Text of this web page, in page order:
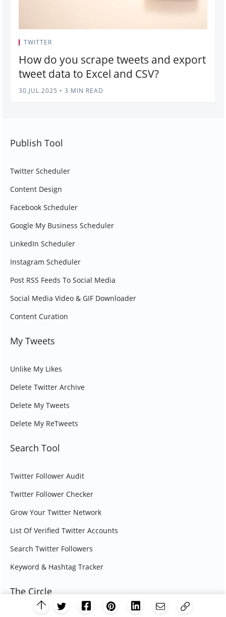
TWITTER
How do you scrape tweets and export
tweet data to Excel and CSV?
30.JUL.2025 • 3 MIN READ
Publish Tool
Twitter Scheduler
Content Design
Facebook Scheduler
Google My Business Scheduler
LinkedIn Scheduler
Instagram Scheduler
Post RSS Feeds To Social Media
Social Media Video & GIF Downloader
Content Curation
My Tweets
Unlike My Likes
Delete Twitter Archive
Delete My Tweets
Delete My ReTweets
Search Tool
Twitter Follower Audit
Twitter Follower Checker
Grow Your Twitter Network
List Of Verified Twitter Accounts
Search Twitter Followers
Keyword & Hashtag Tracker
The Circle